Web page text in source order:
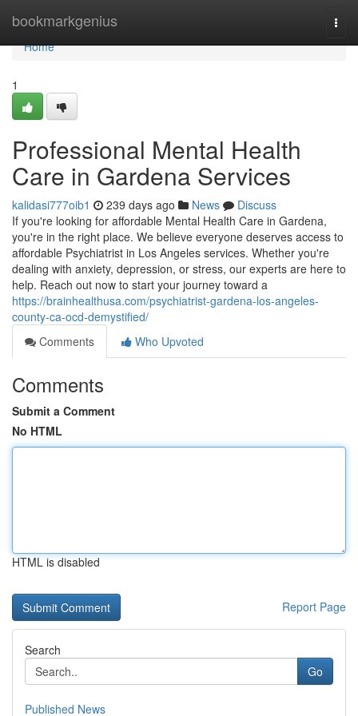
bookmarkgenius
Home
Home
1
Professional Mental Health
Care in Gardena Services
kalidasi777oib1 239 days ago News
Discuss
If you're looking for affordable Mental Health Care in Gardena,
you're in the right place. We believe everyone deserves access to
affordable Psychiatrist in Los Angeles services. Whether you're
dealing with anxiety, depression, or stress, our experts are here to
help. Reach out now to start your journey toward a
https://brainhealthusa.com/psychiatrist-gardena-los-angeles-
county-ca-ocd-demystified/
Comments
Who Upvoted
Comments
Submit a Comment
No HTML
HTML is disabled
Report Page
Search
Go
Published News